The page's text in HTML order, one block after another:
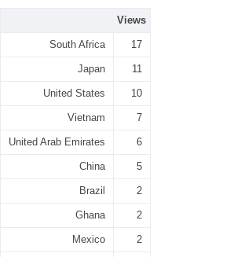
Views
South Africa 17
Japan 11
United States 10
Vietnam 7
United Arab Emirates 6
China 5
Brazil 2
Ghana 2
Mexico 2